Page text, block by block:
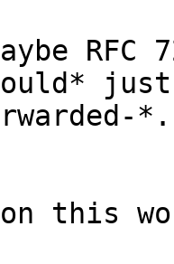
RFC
just
*.
this